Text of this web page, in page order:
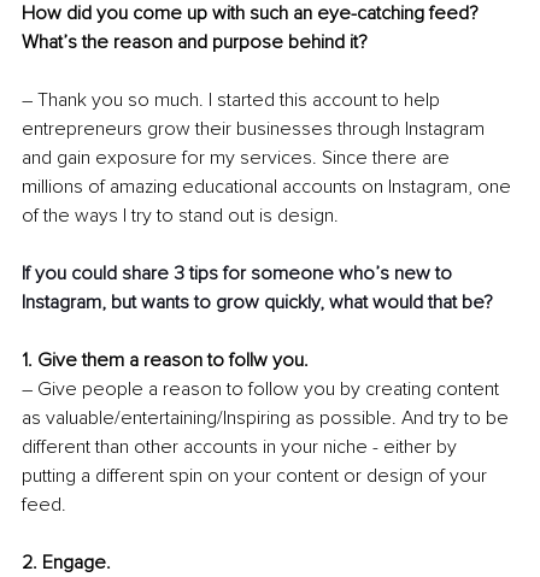
How did you come up with such an eye-catching feed?
What’s the reason and purpose behind it?
– Thank you so much. I started this account to help
entrepreneurs grow their businesses through Instagram
and gain exposure for my services. Since there are
millions of amazing educational accounts on Instagram, one
of the ways I try to stand out is design.
If you could share 3 tips for someone who’s new to
Instagram, but wants to grow quickly, what would that be?
1. Give them a reason to follw you.
– Give people a reason to follow you by creating content
as valuable/entertaining/Inspiring as possible. And try to be
different than other accounts in your niche - either by
putting a different spin on your content or design of your
feed.
2. Engage.